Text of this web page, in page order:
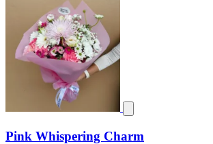
Pink Whispering Charm